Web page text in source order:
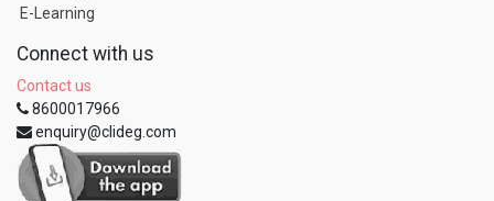
E-Learning
Connect with us
Contact us
8600017966
enquiry@clideg.com